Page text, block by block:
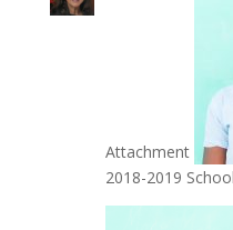
Attachment
2018-2019